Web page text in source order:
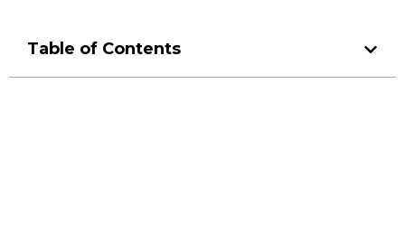
Table of Contents